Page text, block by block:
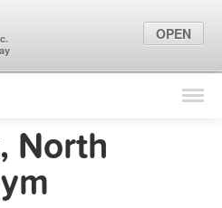
Find Locations
Marketing Tips
North
OPEN